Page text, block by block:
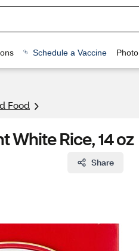
Schedule a Vaccine Photo
Food
White Rice, 14 oz
Share